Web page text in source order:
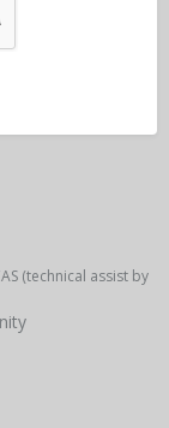
(technical assist by